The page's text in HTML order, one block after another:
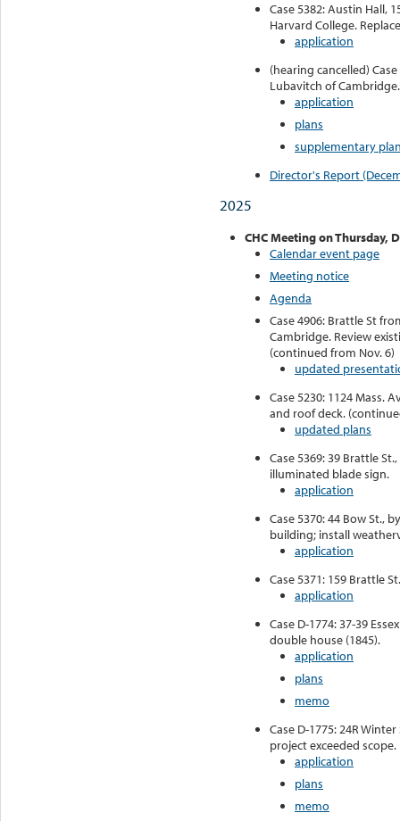
Case 5382: Austin Hall,
Harvard College.
application
(hearing cancelled)
Lubavitch of
application
plans
supplementary
Director's Report
2025
CHC Meeting on Thursday,
Calendar event page
Meeting notice
Agenda
Case 4906: Brattle St
Cambridge. Review
(continued from Nov. 6)
updated
Case 5230: 1124 Mass.
and roof deck.
updated plans
Case 5369: 39 Brattle
illuminated blade sign.
application
Case 5370: 44 Bow St.,
building; install
application
Case 5371: 159 Brattle
application
Case D-1774: 37-39
double house (1845).
application
plans
memo
Case D-1775: 24R
project exceeded
application
plans
memo